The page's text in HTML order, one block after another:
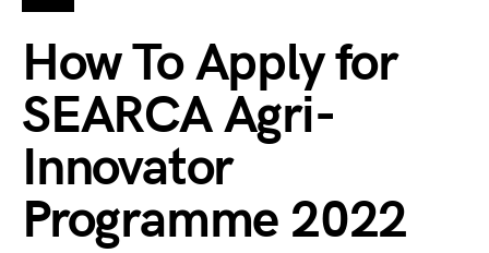
How To Apply for
SEARCA Agri-
Innovator
Programme 2022